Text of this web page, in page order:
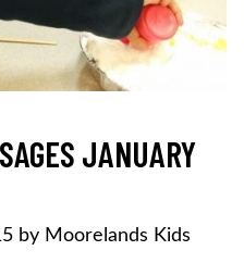
JANUARY
by Moorelands Kids